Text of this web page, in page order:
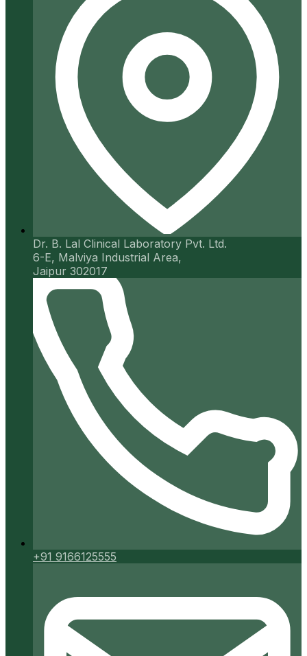
Dr. B. Lal Clinical Laboratory Pvt. Ltd.
6-E, Malviya Industrial Area,
Jaipur 302017
+91 9166125555